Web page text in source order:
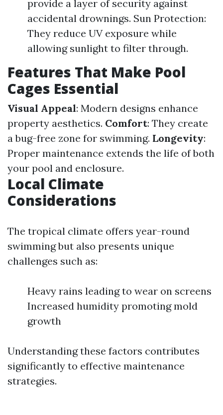
provide a layer of security against
accidental drownings. Sun Protection:
They reduce UV exposure while
allowing sunlight to filter through.
Features That Make Pool
Cages Essential
Visual Appeal: Modern designs enhance
property aesthetics. Comfort: They create
a bug-free zone for swimming. Longevity:
Proper maintenance extends the life of both
your pool and enclosure.
Local Climate
Considerations
The tropical climate offers year-round
swimming but also presents unique
challenges such as:
Heavy rains leading to wear on screens
Increased humidity promoting mold
growth
Understanding these factors contributes
significantly to effective maintenance
strategies.